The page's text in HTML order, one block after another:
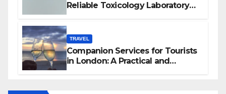
Reliable Toxicology Laboratory
TRAVEL
Companion Services for Tourists
in London: A Practical and